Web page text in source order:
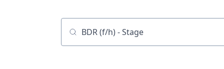
Job title, company or keyword